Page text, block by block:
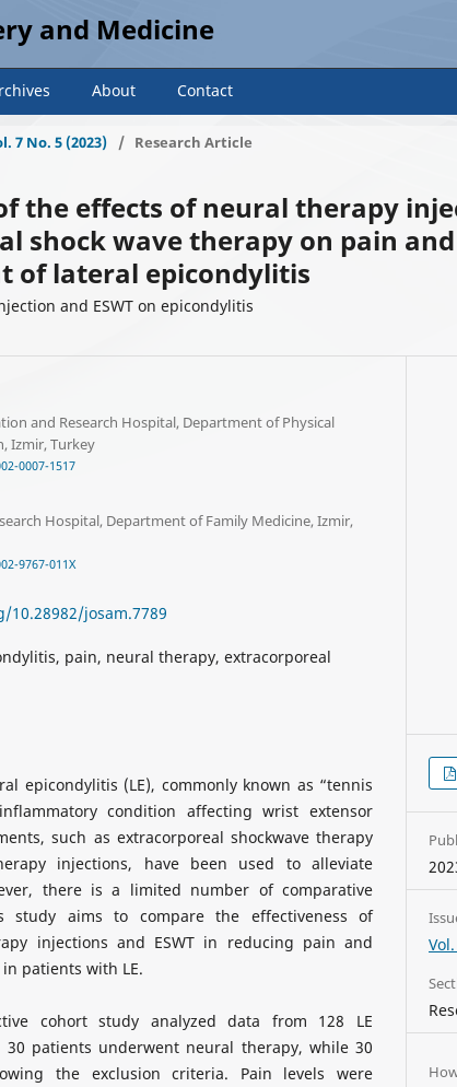
and Medicine
About Contact
7 No. 5 (2023) / Research Article
the effects of neural therapy
shock wave therapy on pain
of lateral epicondylitis
and ESWT on epicondylitis
and Research Hospital, Department of Physical
Izmir, Turkey
0007-1517
Hospital, Department of Family Medicine, Izmir,
9767-011X
josam.7789
pain, neural therapy, extracorporeal
epicondylitis (LE), commonly known as “tennis
condition affecting wrist extensor
such as extracorporeal shockwave therapy
injections, have been used to alleviate
there is a limited number of comparative
study aims to compare the effectiveness of
injections and ESWT in reducing pain and
patients with LE.
cohort study analyzed data from 128 LE
30 patients underwent neural therapy, while 30
the exclusion criteria. Pain levels were